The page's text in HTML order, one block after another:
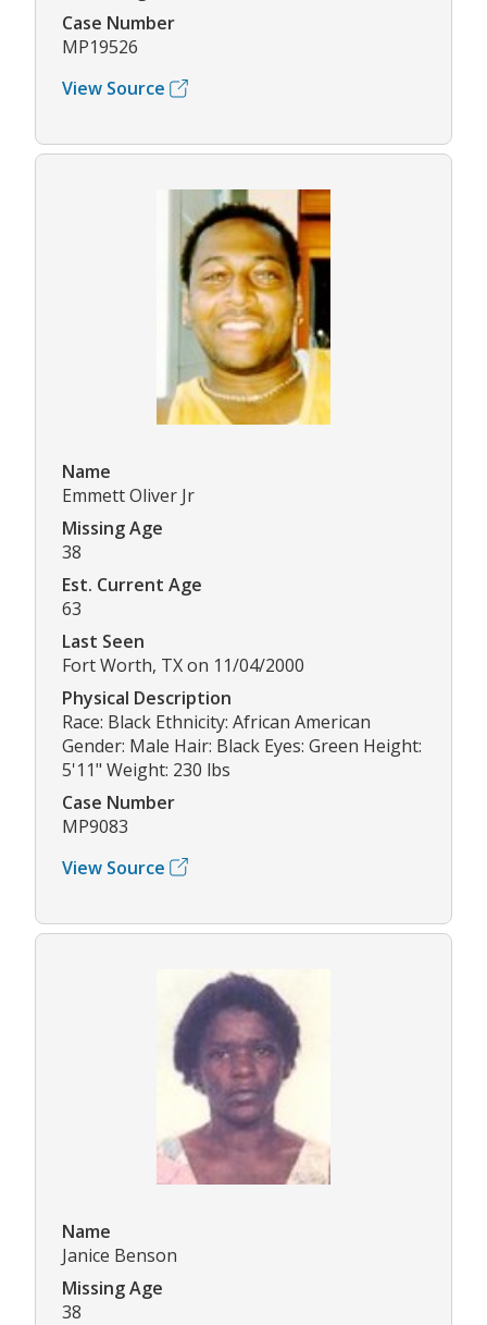
Case Number
MP19526
View Source
Name
Emmett Oliver Jr
Missing Age
38
Est. Current Age
63
Last Seen
Fort Worth, TX on 11/04/2000
Physical Description
Race: Black Ethnicity: African American
Gender: Male Hair: Black Eyes: Green Height:
5'11" Weight: 230 lbs
Case Number
MP9083
View Source
Name
Janice Benson
Missing Age
38